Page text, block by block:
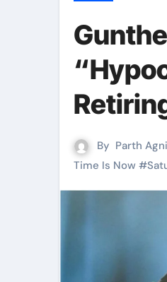
By Parth
Time Is Now #